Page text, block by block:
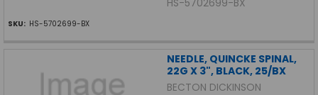
HS-5702699-BX
SKU: HS-5702699-BX
NEEDLE, QUINCKE SPINAL,
22G X 3", BLACK, 25/BX
BECTON DICKINSON